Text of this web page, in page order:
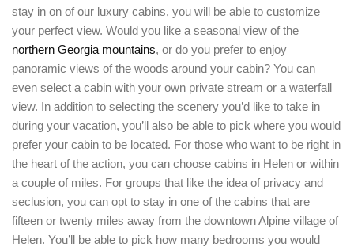
stay in on of our luxury cabins, you will be able to customize
your perfect view. Would you like a seasonal view of the
northern Georgia mountains, or do you prefer to enjoy
panoramic views of the woods around your cabin? You can
even select a cabin with your own private stream or a waterfall
view. In addition to selecting the scenery you’d like to take in
during your vacation, you’ll also be able to pick where you would
prefer your cabin to be located. For those who want to be right in
the heart of the action, you can choose cabins in Helen or within
a couple of miles. For groups that like the idea of privacy and
seclusion, you can opt to stay in one of the cabins that are
fifteen or twenty miles away from the downtown Alpine village of
Helen. You’ll be able to pick how many bedrooms you would